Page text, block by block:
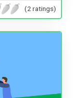
(2 ratings)